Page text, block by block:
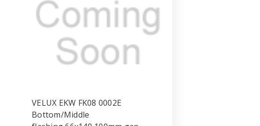
VELUX EKW FK08 0002E
Bottom/Middle